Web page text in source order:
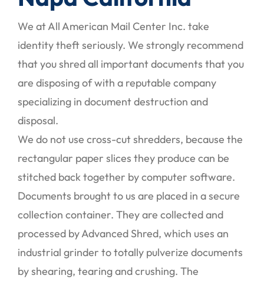
We at All American Mail Center Inc. take
identity theft seriously. We strongly recommend
that you shred all important documents that you
are disposing of with a reputable company
specializing in document destruction and
disposal.
We do not use cross-cut shredders, because the
rectangular paper slices they produce can be
stitched back together by computer software.
Documents brought to us are placed in a secure
collection container. They are collected and
processed by Advanced Shred, which uses an
industrial grinder to totally pulverize documents
by shearing, tearing and crushing. The